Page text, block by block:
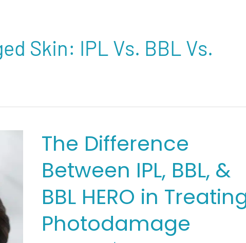
Skin: IPL Vs. BBL Vs.
The Difference
Between IPL, BBL, &
BBL HERO in
Photodamage